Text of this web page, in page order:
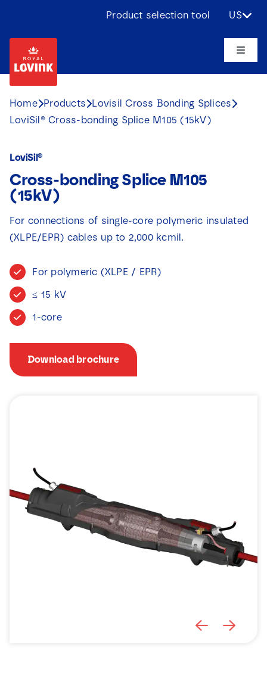
content
Product selection tool US
Toggle
Products
Applications
Challenges
Projects
News
Contact
Home Products
Lovisil Cross Bonding Splices
LoviSil® Cross-bonding Splice M105 (15kV)
LoviSil®
Cross-bonding Splice M105
(15kV)
For connections of single-core polymeric insulated
(XLPE/EPR) cables up to 2,000 kcmil.
For polymeric (XLPE / EPR)
≤ 15 kV
1-core
Download brochure